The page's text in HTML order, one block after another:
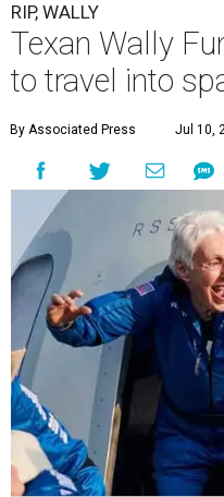
RIP, WALLY
Texan Wally
to travel into
By Associated Press Jul 10,